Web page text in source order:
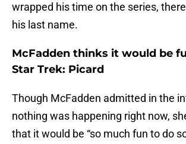
wrapped his time on the series,
his last name.
McFadden thinks it would be
Star Trek: Picard
Though McFadden admitted in the
nothing was happening right now,
that it would be “so much fun to do